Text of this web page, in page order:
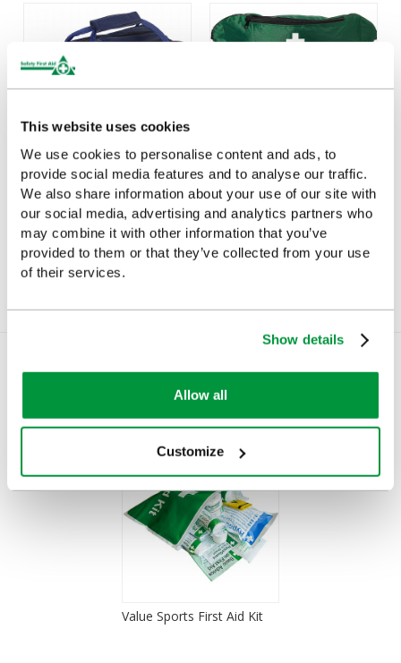
This website uses cookies
We use cookies to personalise content and ads, to
provide social media features and to analyse our traffic.
We also share information about your use of our site with
our social media, advertising and analytics partners who
may combine it with other information that you’ve
provided to them or that they’ve collected from your use
of their services.
Show details
Allow all
Customize
Water Resistant Run On
Bag, Empty
£19.03 (Ex VAT)
Personal Sports First Aid
Kit
£7.22(Ex VAT)
You Recently Viewed
Value Sports First Aid Kit